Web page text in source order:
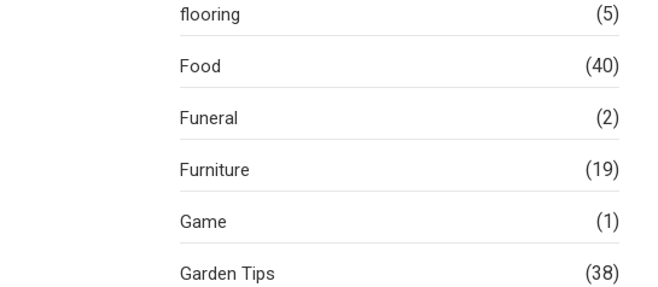
flooring (5)
Food (40)
Funeral (2)
Furniture (19)
Game (1)
Garden Tips (38)